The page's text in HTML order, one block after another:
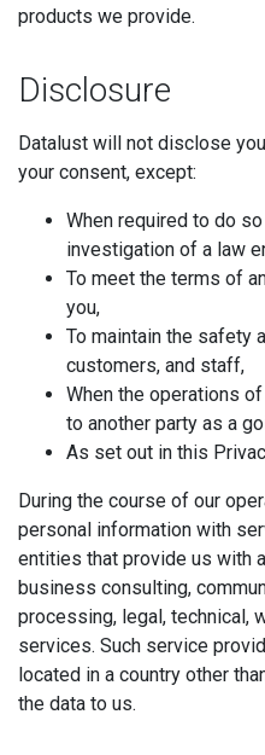
products we provide.
Disclosure
Datalust will not disclose
your consent, except:
When required to do
investigation of a law
To meet the terms of
you,
To maintain the safety
customers, and staff,
When the operations
to another party as a
As set out in this
During the course of our
personal information with
entities that provide us with
business consulting,
processing, legal, technical,
services. Such service
located in a country other
the data to us.